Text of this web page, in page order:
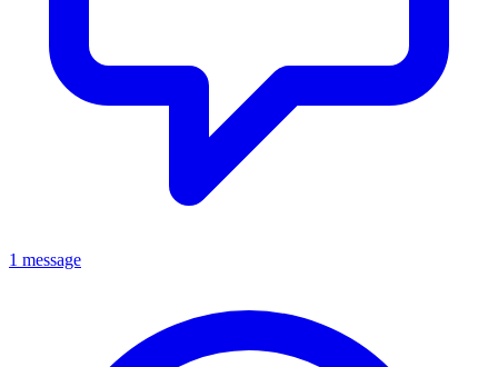
1 message